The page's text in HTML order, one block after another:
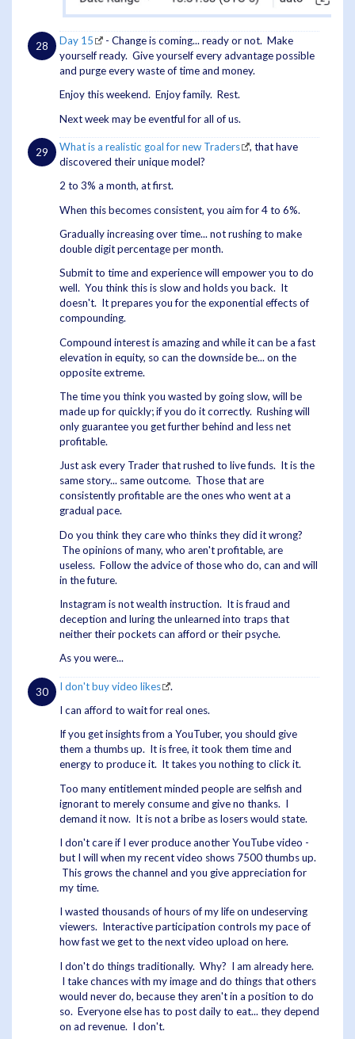
Day 15
- Change is coming... ready or not. Make
yourself ready. Give yourself every advantage possible
and purge every waste of time and money.
Enjoy this weekend. Enjoy family. Rest.
Next week may be eventful for all of us.
What is a realistic goal for new Traders
, that have
discovered their unique model?
2 to 3% a month, at first.
When this becomes consistent, you aim for 4 to 6%.
Gradually increasing over time... not rushing to make
double digit percentage per month.
Submit to time and experience will empower you to do
well. You think this is slow and holds you back. It
doesn't. It prepares you for the exponential effects of
compounding.
Compound interest is amazing and while it can be a fast
elevation in equity, so can the downside be... on the
opposite extreme.
The time you think you wasted by going slow, will be
made up for quickly; if you do it correctly. Rushing will
only guarantee you get further behind and less net
profitable.
Just ask every Trader that rushed to live funds. It is the
same story... same outcome. Those that are
consistently profitable are the ones who went at a
gradual pace.
Do you think they care who thinks they did it wrong?
The opinions of many, who aren't profitable, are
useless. Follow the advice of those who do, can and will
in the future.
Instagram is not wealth instruction. It is fraud and
deception and luring the unlearned into traps that
neither their pockets can afford or their psyche.
As you were...
I don't buy video likes
.
I can afford to wait for real ones.
If you get insights from a YouTuber, you should give
them a thumbs up. It is free, it took them time and
energy to produce it. It takes you nothing to click it.
Too many entitlement minded people are selfish and
ignorant to merely consume and give no thanks. I
demand it now. It is not a bribe as losers would state.
I don't care if I ever produce another YouTube video -
but I will when my recent video shows 7500 thumbs up.
This grows the channel and you give appreciation for
my time.
I wasted thousands of hours of my life on undeserving
viewers. Interactive participation controls my pace of
how fast we get to the next video upload on here.
I don't do things traditionally. Why? I am already here.
I take chances with my image and do things that others
would never do, because they aren't in a position to do
so. Everyone else has to post daily to eat... they depend
on ad revenue. I don't.